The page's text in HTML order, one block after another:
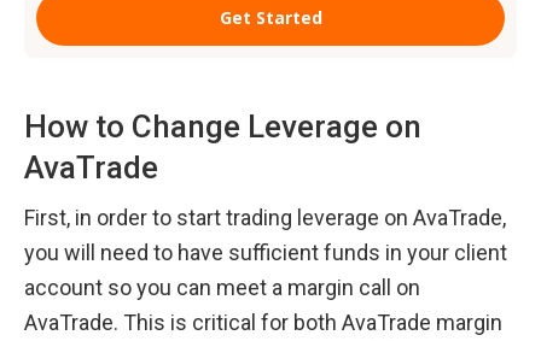
How to Change Leverage on
AvaTrade
First, in order to start trading leverage on AvaTrade,
you will need to have sufficient funds in your client
account so you can meet a margin call on
AvaTrade. This is critical for both AvaTrade margin